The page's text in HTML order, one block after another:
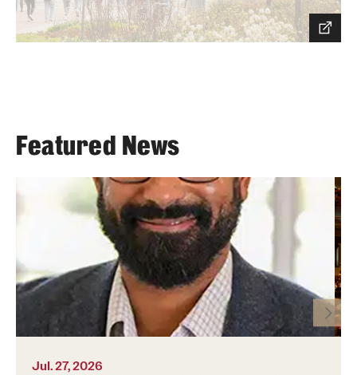
Featured News
Joshua Steele will begin his role as Temple's
inaugural vice provost for online and digital
learning (VPODL) and executive director of
Temple Online on Sept. 21.
Photo by Joshua Steele
Jul. 27, 2026